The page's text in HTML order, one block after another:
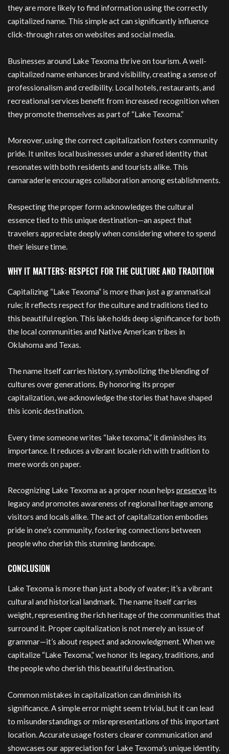
they are more likely to find information using the correctly
capitalized name. This simple act can significantly influence
click-through rates on websites and social media.
Businesses around Lake Texoma thrive on tourism. A well-
capitalized name enhances brand visibility, creating a sense of
professionalism and credibility. Local hotels, restaurants, and
recreational services benefit from increased recognition when
they promote themselves as part of “Lake Texoma.”
Moreover, using the correct capitalization fosters community
pride. It unites local businesses under a shared identity that
resonates with both residents and tourists alike. This
camaraderie encourages collaboration among establishments.
Respecting the proper form acknowledges the cultural
essence tied to this unique destination—an aspect that
travelers appreciate deeply when considering where to spend
their leisure time.
WHY IT MATTERS: RESPECT FOR THE CULTURE AND TRADITION
Capitalizing “Lake Texoma” is more than just a grammatical
rule; it reflects respect for the culture and traditions tied to
this beautiful region. This lake holds deep significance for both
the local communities and Native American tribes in
Oklahoma and Texas.
The name itself carries history, symbolizing the blending of
cultures over generations. By honoring its proper
capitalization, we acknowledge the stories that have shaped
this iconic destination.
Every time someone writes “lake texoma,” it diminishes its
importance. It reduces a vibrant locale rich with tradition to
mere words on paper.
Recognizing Lake Texoma as a proper noun helps preserve its
legacy and promotes awareness of regional heritage among
visitors and locals alike. The act of capitalization embodies
pride in one’s community, fostering connections between
people who cherish this stunning landscape.
CONCLUSION
Lake Texoma is more than just a body of water; it’s a vibrant
cultural and historical landmark. The name itself carries
weight, representing the rich heritage of the communities that
surround it. Proper capitalization is not merely an issue of
grammar—it’s about respect and acknowledgment. When we
capitalize “Lake Texoma,” we honor its legacy, traditions, and
the people who cherish this beautiful destination.
Common mistakes in capitalization can diminish its
significance. A simple error might seem trivial, but it can lead
to misunderstandings or misrepresentations of this important
location. Accurate usage fosters clearer communication and
showcases our appreciation for Lake Texoma’s unique identity.